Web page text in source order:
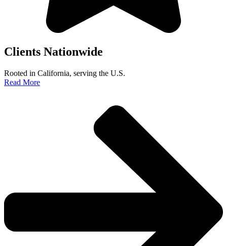
Clients Nationwide
Rooted in California, serving the U.S.
Read More